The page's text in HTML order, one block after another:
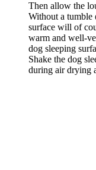
Then allow the
Without a tumble
surface will of
warm and well-
dog sleeping
Shake the dog
during air drying